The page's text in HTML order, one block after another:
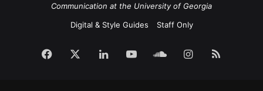
Communication at the University of Georgia
Digital & Style Guides
Staff Only
Facebook LinkedInYouTubeSoundCloud
Instagram
RSS